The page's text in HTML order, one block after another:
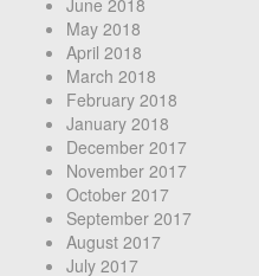
May 2018
April 2018
March 2018
February 2018
January 2018
December 2017
November 2017
October 2017
September 2017
August 2017
July 2017